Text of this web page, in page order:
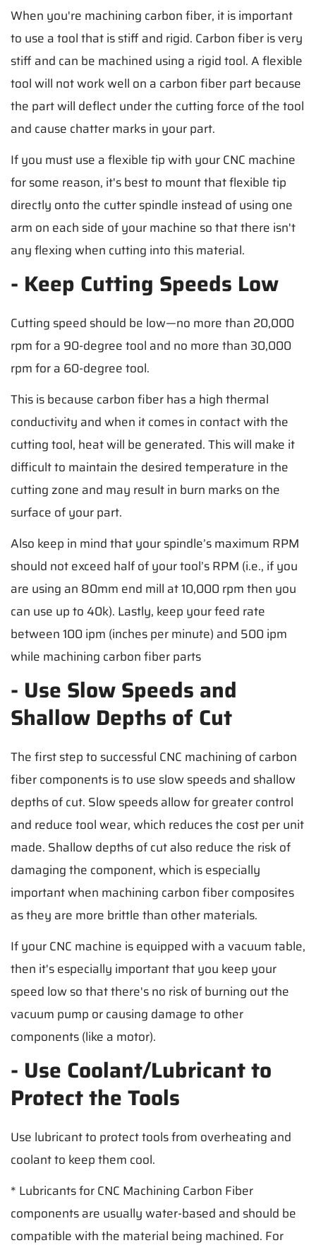
When you're machining carbon fiber, it is important
to use a tool that is stiff and rigid. Carbon fiber is very
stiff and can be machined using a rigid tool. A flexible
tool will not work well on a carbon fiber part because
the part will deflect under the cutting force of the tool
and cause chatter marks in your part.
If you must use a flexible tip with your CNC machine
for some reason, it's best to mount that flexible tip
directly onto the cutter spindle instead of using one
arm on each side of your machine so that there isn't
any flexing when cutting into this material.
- Keep Cutting Speeds Low
Cutting speed should be low—no more than 20,000
rpm for a 90-degree tool and no more than 30,000
rpm for a 60-degree tool.
This is because carbon fiber has a high thermal
conductivity and when it comes in contact with the
cutting tool, heat will be generated. This will make it
difficult to maintain the desired temperature in the
cutting zone and may result in burn marks on the
surface of your part.
Also keep in mind that your spindle’s maximum RPM
should not exceed half of your tool’s RPM (i.e., if you
are using an 80mm end mill at 10,000 rpm then you
can use up to 40k). Lastly, keep your feed rate
between 100 ipm (inches per minute) and 500 ipm
while machining carbon fiber parts
- Use Slow Speeds and
Shallow Depths of Cut
The first step to successful CNC machining of carbon
fiber components is to use slow speeds and shallow
depths of cut. Slow speeds allow for greater control
and reduce tool wear, which reduces the cost per unit
made. Shallow depths of cut also reduce the risk of
damaging the component, which is especially
important when machining carbon fiber composites
as they are more brittle than other materials.
If your CNC machine is equipped with a vacuum table,
then it's especially important that you keep your
speed low so that there's no risk of burning out the
vacuum pump or causing damage to other
components (like a motor).
- Use Coolant/Lubricant to
Protect the Tools
Use lubricant to protect tools from overheating and
coolant to keep them cool.
* Lubricants for CNC Machining Carbon Fiber
components are usually water-based and should be
compatible with the material being machined. For